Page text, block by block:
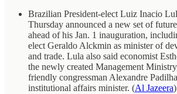
Brazilian President-elect Luiz Inacio
Thursday announced a new set of
ahead of his Jan. 1 inauguration,
elect Geraldo Alckmin as minister of
and trade. Lula also said economist
the newly created Management
friendly congressman Alexandre
institutional affairs minister. (Al Jazeera)